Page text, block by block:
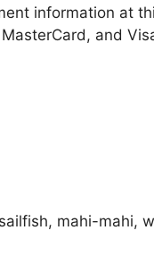
information at
and
mahi-mahi,